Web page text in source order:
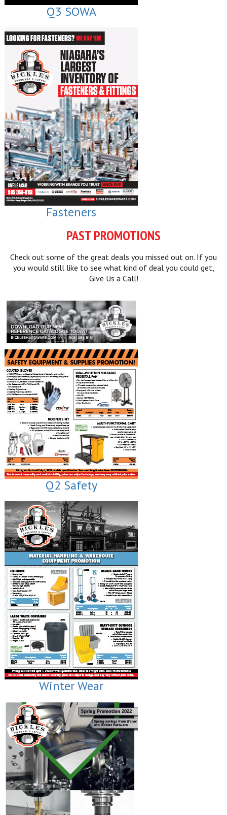
Q3 SOWA
Fasteners
PAST PROMOTIONS
Check out some of the great deals you missed out on. If you
you would still like to see what kind of deal you could get,
Give Us a Call!
Q2 Safety
Winter Wear